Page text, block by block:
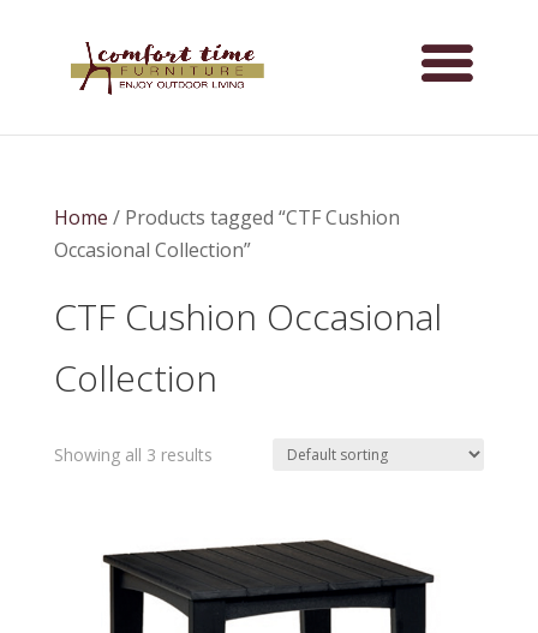
Home / Products tagged “CTF Cushion
Occasional Collection”
CTF Cushion Occasional
Collection
Showing all 3 results